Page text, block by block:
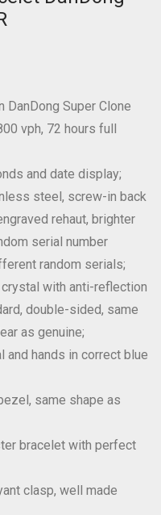
DanDong Super Clone
vph, 72 hours full
and date display;
steel, screw-in back
rehaut, brighter
serial number
random serials;
with anti-reflection
double-sided, same
as genuine;
and hands in correct blue
same shape as
bracelet with perfect
clasp, well made